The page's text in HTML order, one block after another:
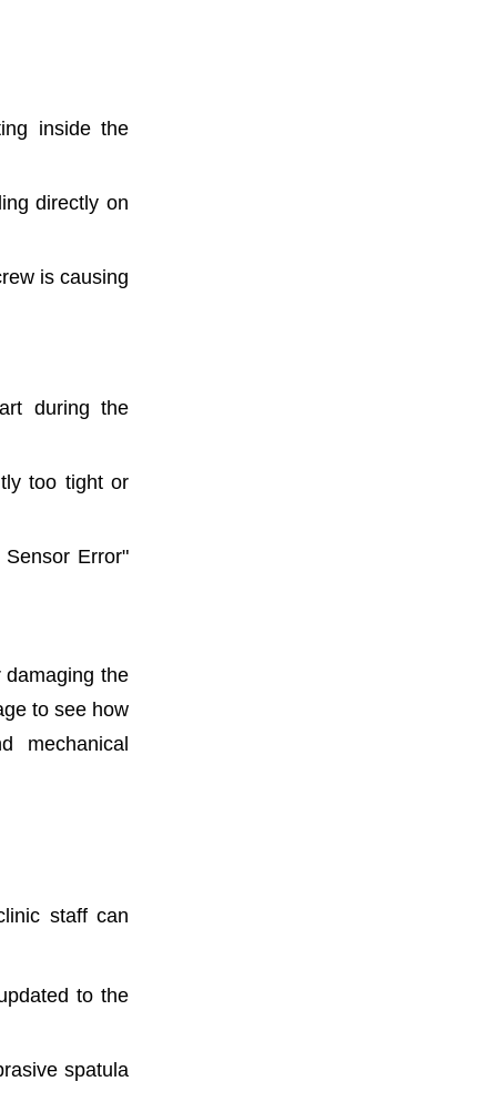
inside the
directly on
is causing
during the
too tight or
Error"
the
to see how
mechanical
staff can
to the
spatula